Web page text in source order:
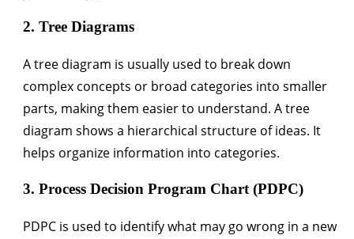
2. Tree Diagrams
A tree diagram is usually used to break down
complex concepts or broad categories into smaller
parts, making them easier to understand. A tree
diagram shows a hierarchical structure of ideas. It
helps organize information into categories.
3. Process Decision Program Chart (PDPC)
PDPC is used to identify what may go wrong in a new